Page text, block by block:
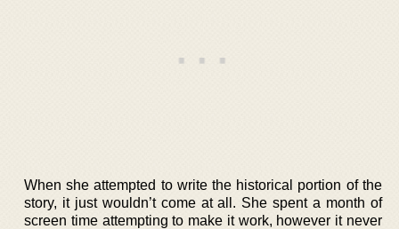
When she attempted to write the historical portion of the
story, it just wouldn’t come at all. She spent a month of
screen time attempting to make it work, however it never